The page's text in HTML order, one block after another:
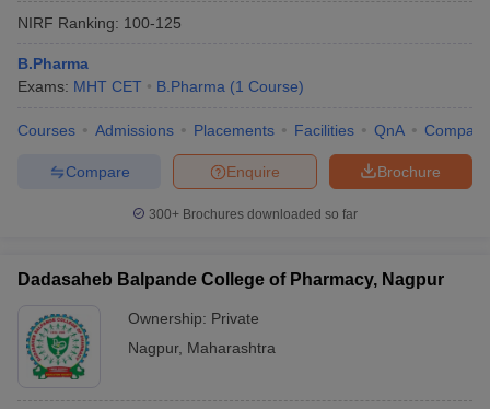
NIRF Ranking: 100-125
B.Pharma
Exams: MHT CET B.Pharma (1 Course)
Courses Admissions Placements Facilities QnA Compare
Brochure
Enquire
Compare
300+ Brochures downloaded so far
Dadasaheb Balpande College of Pharmacy, Nagpur
Ownership: Private
Nagpur, Maharashtra